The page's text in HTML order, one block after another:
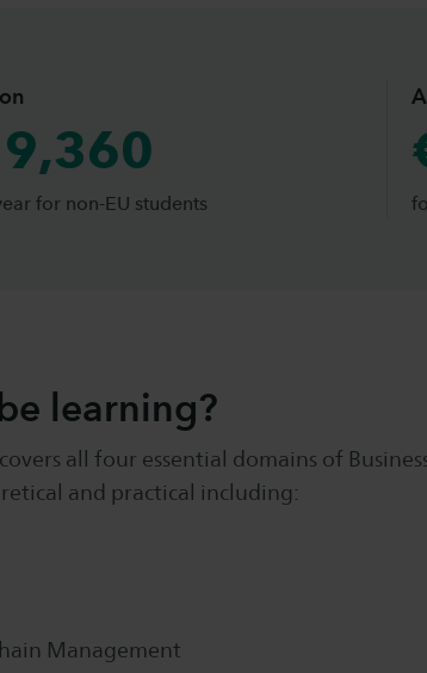
for non-EU students
learning?
all four essential domains of
and practical including:
Management